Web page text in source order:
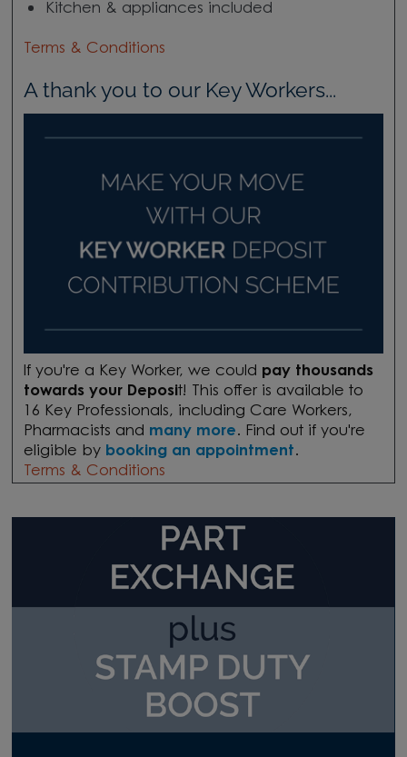
Kitchen & appliances included
Terms & Conditions
A thank you to our Key Workers...
If you're a Key Worker, we could pay thousands
towards your Deposit! This offer is available to
16 Key Professionals, including Care Workers,
Pharmacists and many more. Find out if you're
eligible by booking an appointment.
Terms & Conditions